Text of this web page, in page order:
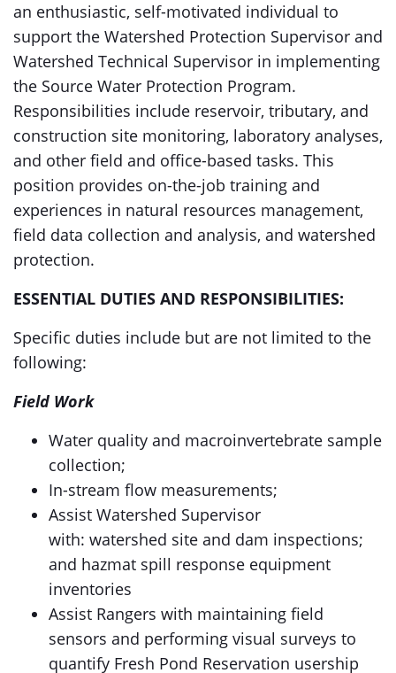
an enthusiastic, self-motivated individual to
support the Watershed Protection Supervisor and
Watershed Technical Supervisor in implementing
the Source Water Protection Program.
Responsibilities include reservoir, tributary, and
construction site monitoring, laboratory analyses,
and other field and office-based tasks. This
position provides on-the-job training and
experiences in natural resources management,
field data collection and analysis, and watershed
protection.
ESSENTIAL DUTIES AND RESPONSIBILITIES:
Specific duties include but are not limited to the
following:
Field Work
Water quality and macroinvertebrate sample
collection;
In-stream flow measurements;
Assist Watershed Supervisor
with: watershed site and dam inspections;
and hazmat spill response equipment
inventories
Assist Rangers with maintaining field
sensors and performing visual surveys to
quantify Fresh Pond Reservation usership